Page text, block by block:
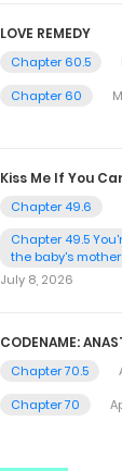
LOVE REMEDY
Chapter 60.5
Chapter 60
Kiss Me If You
Chapter 49.6
Chapter 49.5
the baby's
July 8, 2026
CODENAME:
Chapter 70.5
Chapter 70